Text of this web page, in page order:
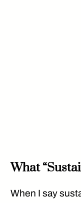
What
When I say